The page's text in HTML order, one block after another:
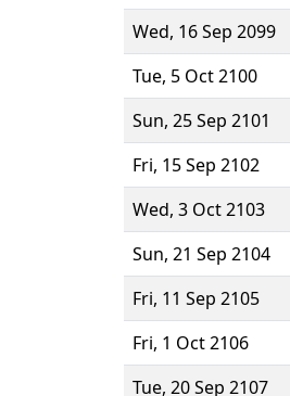
Wed, 16 Sep 2099
Tue, 5 Oct 2100
Sun, 25 Sep 2101
Fri, 15 Sep 2102
Wed, 3 Oct 2103
Sun, 21 Sep 2104
Fri, 11 Sep 2105
Fri, 1 Oct 2106
Tue, 20 Sep 2107